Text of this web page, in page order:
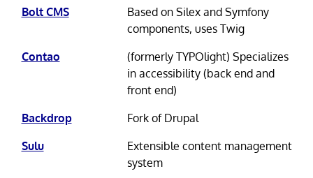
Bolt CMS
Based on Silex and Symfony
components, uses Twig
Contao
(formerly TYPOlight) Specializes
in accessibility (back end and
front end)
Backdrop
Fork of Drupal
Sulu
Extensible content management
system